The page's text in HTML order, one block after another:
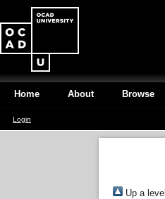
Home About Browse
Login
Up a level